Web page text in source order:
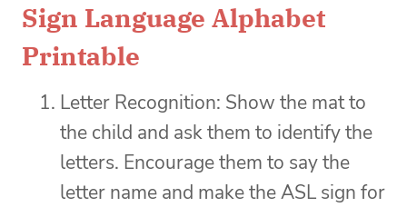
Sign Language Alphabet
Printable
Letter Recognition: Show the mat to
the child and ask them to identify the
letters. Encourage them to say the
letter name and make the ASL sign for